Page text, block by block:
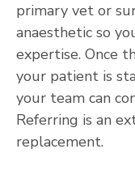
primary vet or
anaesthetic so
expertise. Once
your patient is
your team can
Referring is an
replacement.